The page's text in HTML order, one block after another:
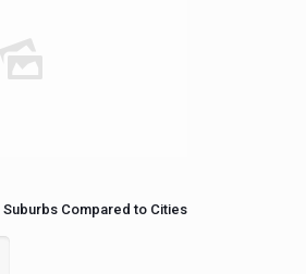
Compared to Cities